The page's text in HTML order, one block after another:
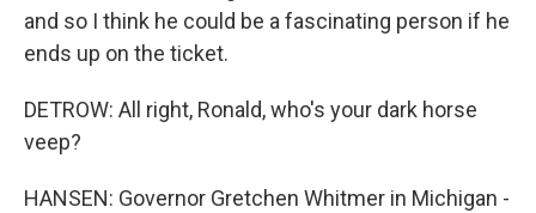
and so I think he could be a fascinating person if he
ends up on the ticket.
DETROW: All right, Ronald, who's your dark horse
veep?
HANSEN: Governor Gretchen Whitmer in Michigan -